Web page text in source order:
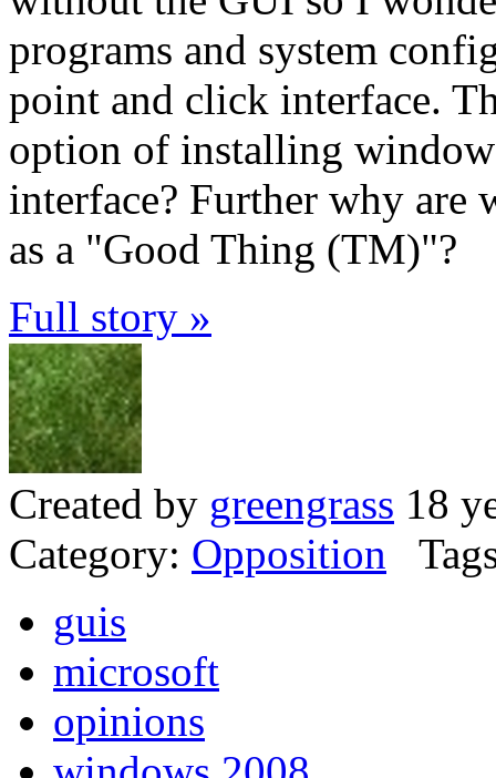
programs and system
point and click interface.
option of installing
interface? Further why
as a "Good Thing (TM)"?
Full story »
Created by greengrass 18
Category: Opposition
guis
microsoft
opinions